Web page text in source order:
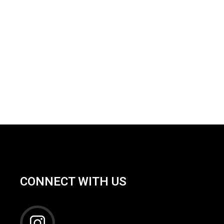
CONNECT WITH US